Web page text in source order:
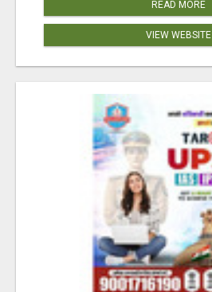
READ MORE
VIEW WEBSITE